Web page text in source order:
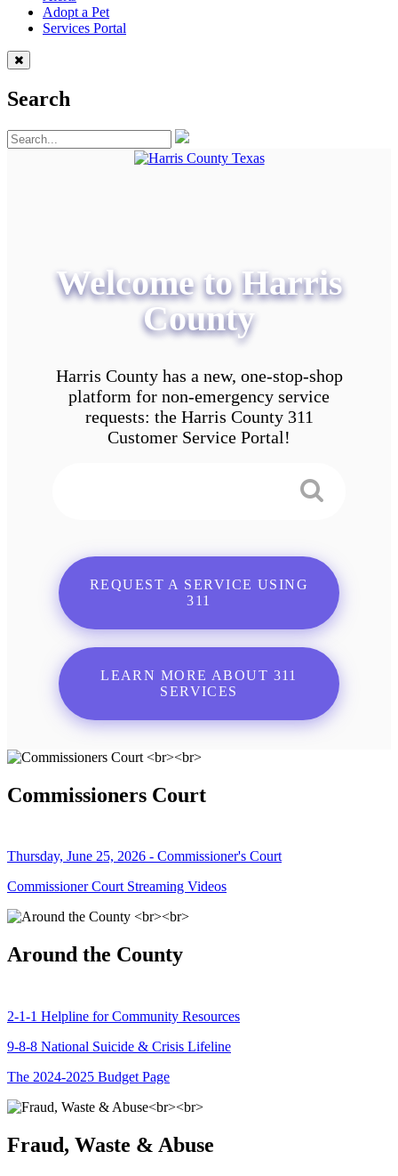
Adopt a Pet
Services Portal
Search
Welcome to Harris
County
Harris County has a new, one-stop-shop
platform for non-emergency service
requests: the Harris County 311
Customer Service Portal!
REQUEST A SERVICE USING
311
LEARN MORE ABOUT 311
SERVICES
Commissioners Court
Thursday, June 25, 2026 - Commissioner's Court
Commissioner Court Streaming Videos
Around the County
2-1-1 Helpline for Community Resources
9-8-8 National Suicide & Crisis Lifeline
The 2024-2025 Budget Page
Fraud, Waste & Abuse